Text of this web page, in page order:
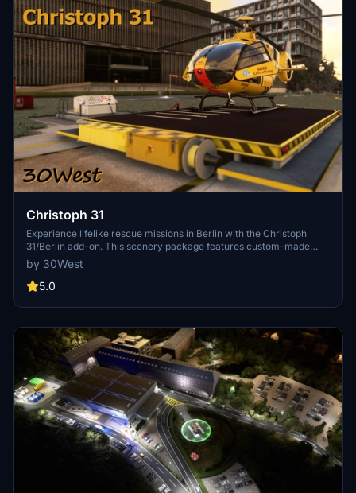
Christoph 31
Experience lifelike rescue missions in Berlin with the Christoph
31/Berlin add-on. This scenery package features custom-made
helipads, hospitals, and mission locations across the city. Embark on
primary rescue missions with Christoph 31 or perform intensive
care patient transfers with Christoph Berlin. Explore various
scenarios.
by 30West
5.0